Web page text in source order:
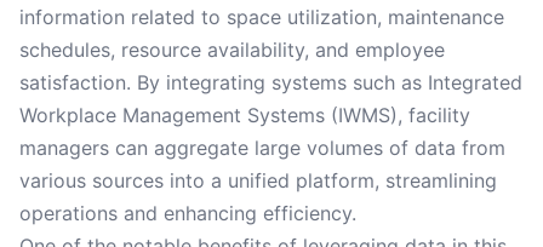
information related to space utilization, maintenance
schedules, resource availability, and employee
satisfaction. By integrating systems such as Integrated
Workplace Management Systems (IWMS), facility
managers can aggregate large volumes of data from
various sources into a unified platform, streamlining
operations and enhancing efficiency.